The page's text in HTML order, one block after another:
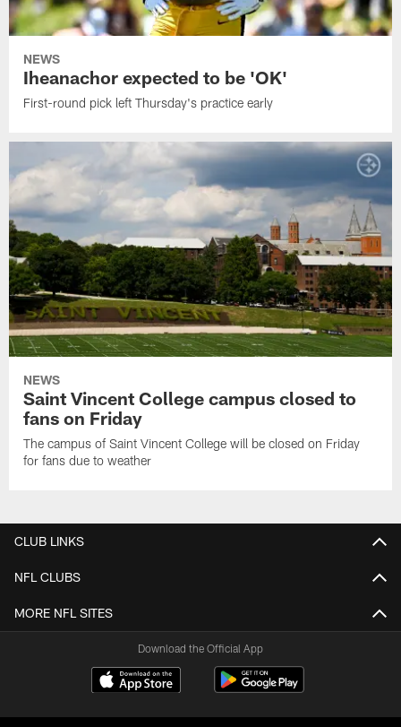
NEWS
Iheanachor expected to be 'OK'
First-round pick left Thursday's practice early
NEWS
Saint Vincent College campus closed to
fans on Friday
The campus of Saint Vincent College will be closed on Friday
for fans due to weather
CLUB LINKS
NFL CLUBS
MORE NFL SITES
Download the Official App